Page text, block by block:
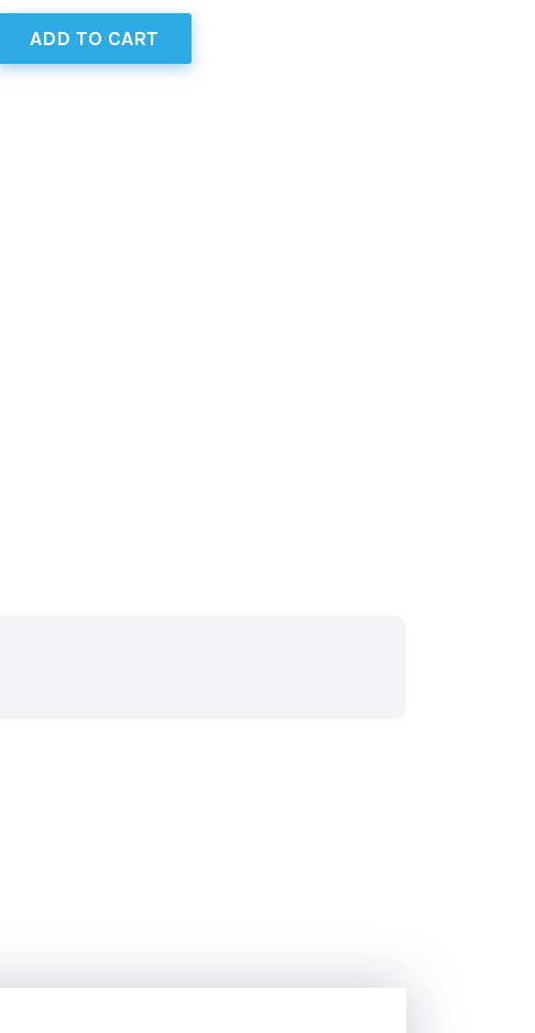
ADD TO CART